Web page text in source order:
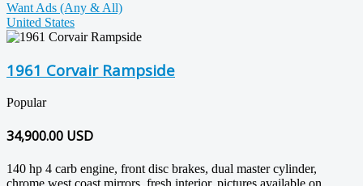
Want Ads (Any & All)
United States
1961 Corvair Rampside
Popular
34,900.00 USD
140 hp 4 carb engine, front disc brakes, dual master cylinder,